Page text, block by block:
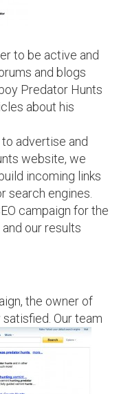
to be active and
and blogs
Predator Hunts
about his
advertise and
website, we
incoming links
search engines.
campaign for the
our results
the owner of
Our team